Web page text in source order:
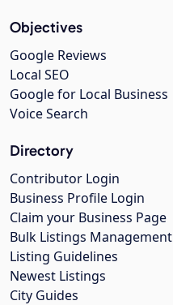
Objectives
Google Reviews
Local SEO
Google for Local Business
Voice Search
Directory
Contributor Login
Business Profile Login
Claim your Business Page
Bulk Listings Management
Listing Guidelines
Newest Listings
City Guides